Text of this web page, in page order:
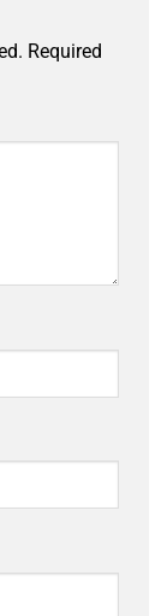
Required